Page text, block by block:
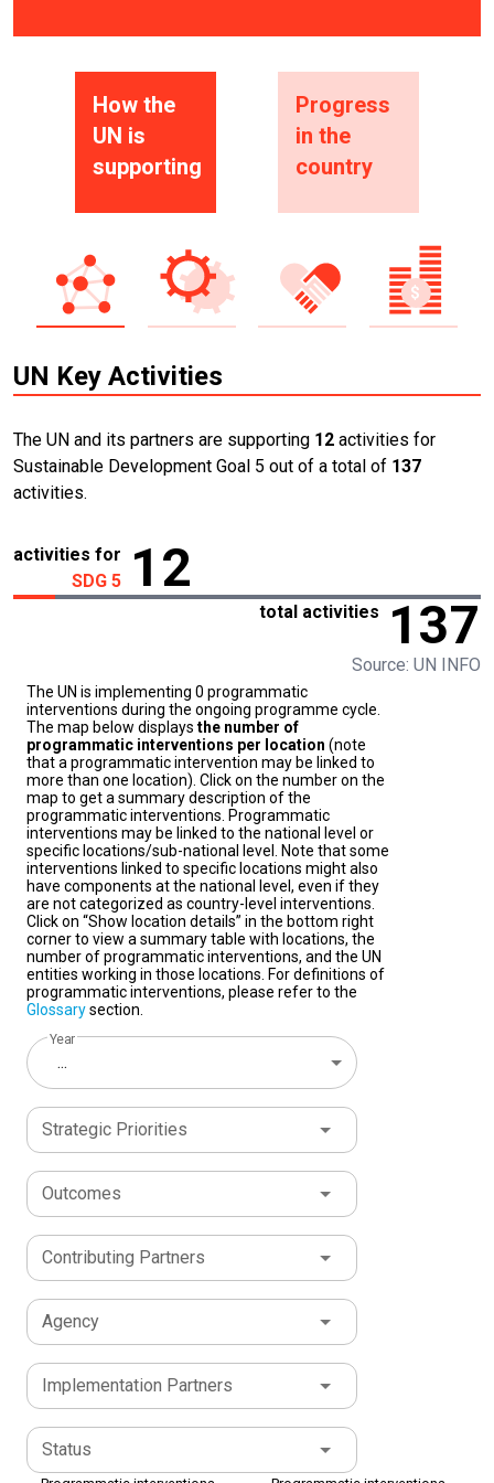
How the
UN is
supporting
Progress
in the
country
UN Key Activities
The UN and its partners are supporting 12 activities for
Sustainable Development Goal 5 out of a total of 137
activities.
activities for
SDG 5
12
total activities 137
Source: UN INFO
The UN is implementing 0 programmatic
interventions during the ongoing programme cycle.
The map below displays the number of
programmatic interventions per location (note
that a programmatic intervention may be linked to
more than one location). Click on the number on the
map to get a summary description of the
programmatic interventions. Programmatic
interventions may be linked to the national level or
specific locations/sub-national level. Note that some
interventions linked to specific locations might also
have components at the national level, even if they
are not categorized as country-level interventions.
Click on “Show location details” in the bottom right
corner to view a summary table with locations, the
number of programmatic interventions, and the UN
entities working in those locations. For definitions of
programmatic interventions, please refer to the
Glossarysection.
Year
...
Strategic Priorities
Outcomes
Contributing Partners
Agency
Implementation Partners
Status